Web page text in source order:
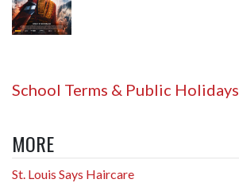
School Terms & Public Holidays
MORE
St. Louis Says Haircare